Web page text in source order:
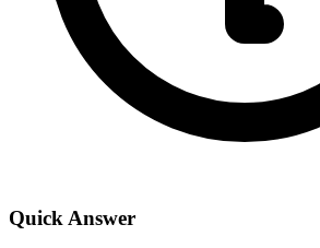
Quick Answer